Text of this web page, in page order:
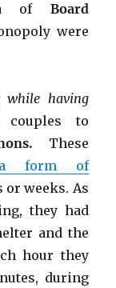
of Board
were
while having
couples to
These
form of
or weeks. As
they had
and the
hour they
during